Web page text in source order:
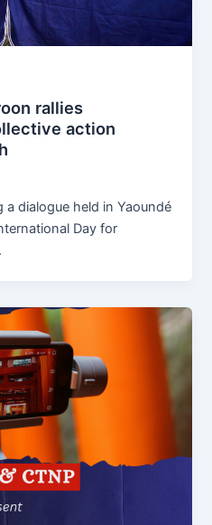
rallies
action
a dialogue held in Yaoundé
Day for